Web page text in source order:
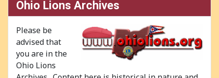
Ohio Lions Archives
Please be
advised that
you are in the
Ohio Lions